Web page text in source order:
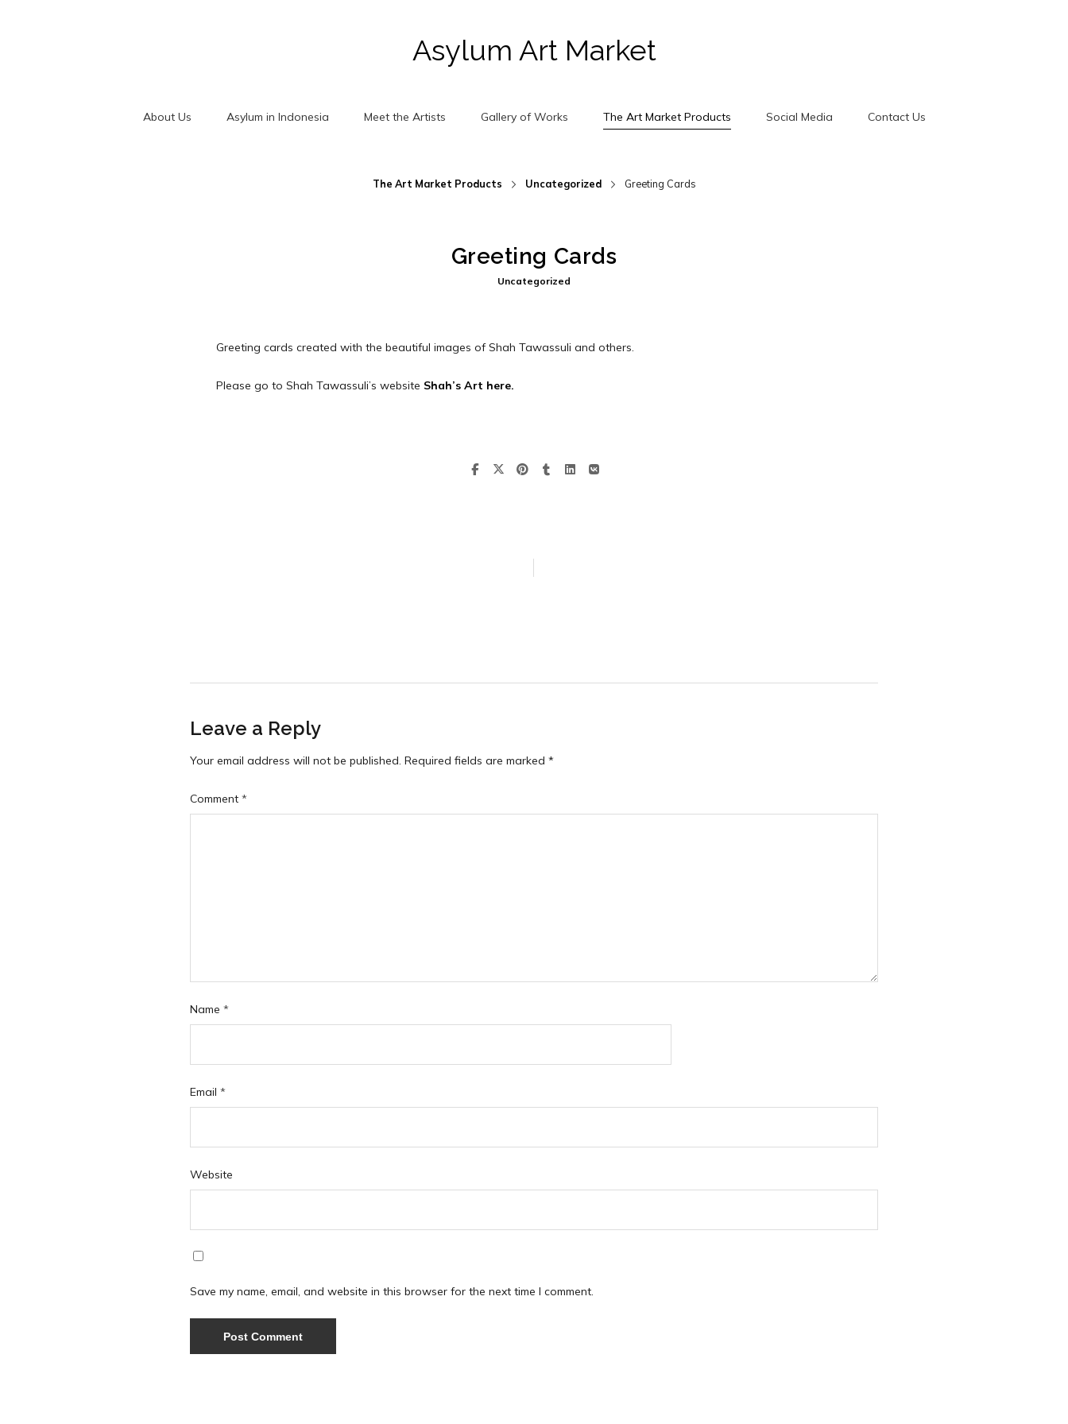
Asylum Art Market
About Us Asylum in Indonesia Meet the Artists Gallery of Works The Art Market Products Social Media Contact Us
The Art Market Products Uncategorized Greeting Cards
Greeting Cards
Uncategorized
Greeting cards created with the beautiful images of Shah Tawassuli and others.
Please go to Shah Tawassuli’s website Shah’s Art here.
Leave a Reply
Your email address will not be published. Required fields are marked*
Comment*
Name*
Email*
Website
Save my name, email, and website in this browser for the next time I comment.